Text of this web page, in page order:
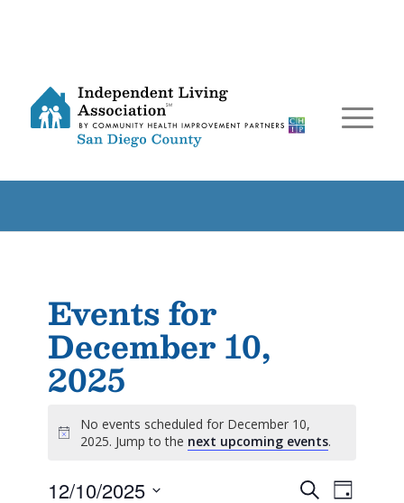
Events for
December 10,
2025
Notice
No events scheduled for December 10,
2025. Jump to the next upcoming events.
Events
SearchEvent
Day
12/10/2025